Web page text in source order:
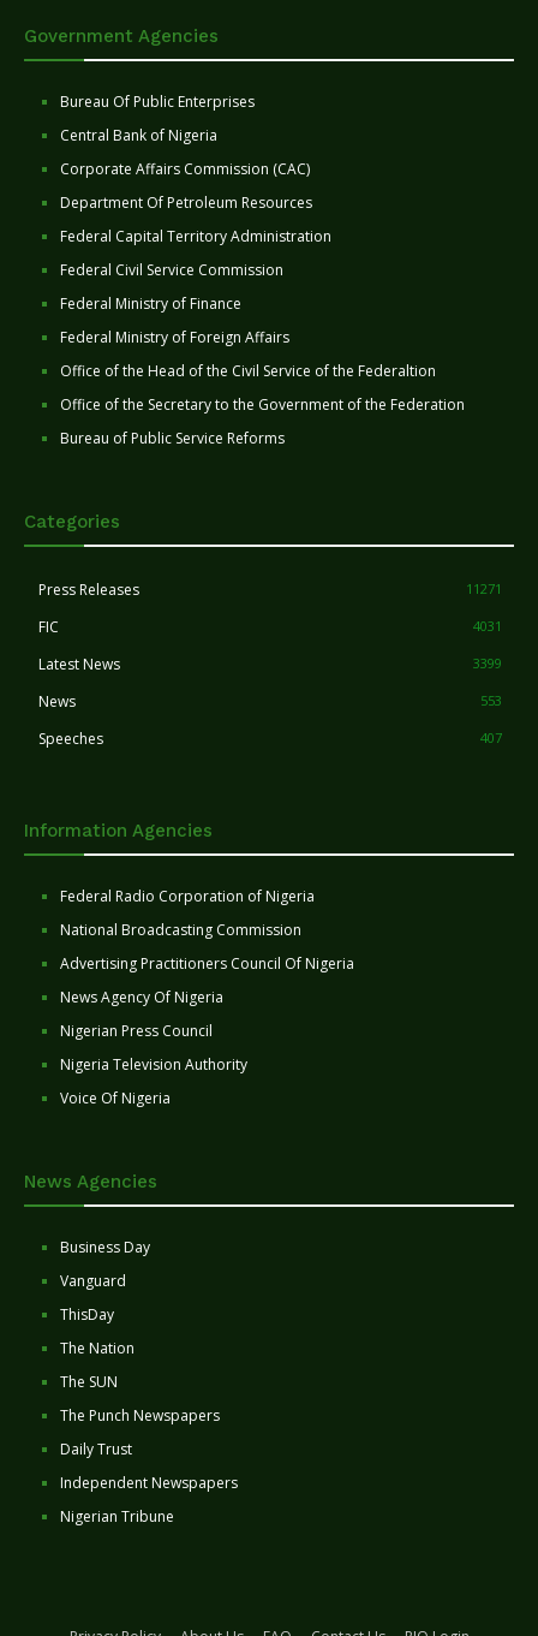
Government Agencies
Bureau Of Public Enterprises
Central Bank of Nigeria
Corporate Affairs Commission (CAC)
Department Of Petroleum Resources
Federal Capital Territory Administration
Federal Civil Service Commission
Federal Ministry of Finance
Federal Ministry of Foreign Affairs
Office of the Head of the Civil Service of the Federaltion
Office of the Secretary to the Government of the Federation
Bureau of Public Service Reforms
Categories
Press Releases 11271
FIC 4031
Latest News 3399
News 553
Speeches 407
Information Agencies
Federal Radio Corporation of Nigeria
National Broadcasting Commission
Advertising Practitioners Council Of Nigeria
News Agency Of Nigeria
Nigerian Press Council
Nigeria Television Authority
Voice Of Nigeria
News Agencies
Business Day
Vanguard
ThisDay
The Nation
The SUN
The Punch Newspapers
Daily Trust
Independent Newspapers
Nigerian Tribune